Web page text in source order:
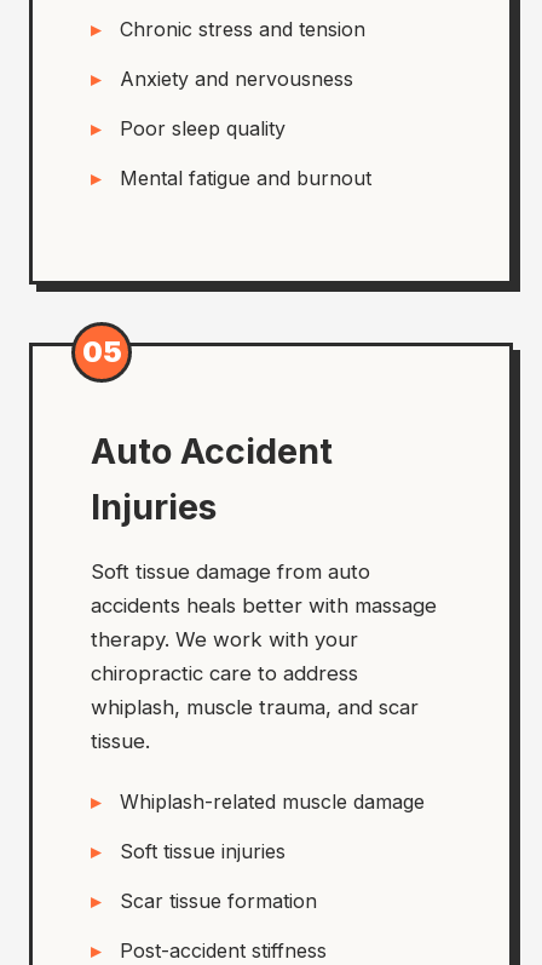
Chronic stress and tension
Anxiety and nervousness
Poor sleep quality
Mental fatigue and burnout
05
Auto Accident
Injuries
Soft tissue damage from auto
accidents heals better with massage
therapy. We work with your
chiropractic care to address
whiplash, muscle trauma, and scar
tissue.
Whiplash-related muscle damage
Soft tissue injuries
Scar tissue formation
Post-accident stiffness